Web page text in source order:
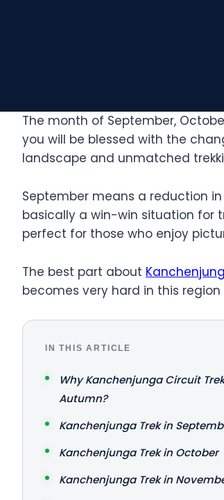
The month of September,
you will be blessed with the
landscape and unmatched
September means a reduction
basically a win-win situation for
perfect for those who enjoy
The best part about
becomes very hard in this
IN THIS ARTICLE
Why Kanchenjunga Circuit
Autumn?
Kanchenjunga Trek in
Kanchenjunga Trek in October
Kanchenjunga Trek in